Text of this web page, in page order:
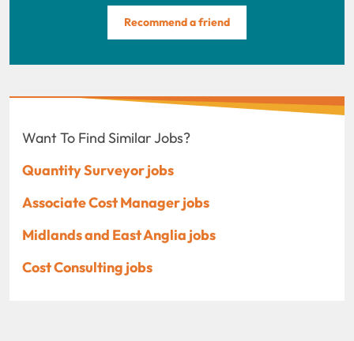
Recommend a friend
Want To Find Similar Jobs?
Quantity Surveyor jobs
Associate Cost Manager jobs
Midlands and East Anglia jobs
Cost Consulting jobs